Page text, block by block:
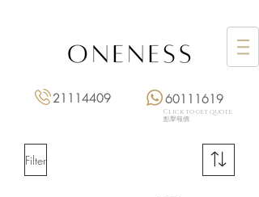
21114409 60111619
Click to get quote
點擊報價
Filter